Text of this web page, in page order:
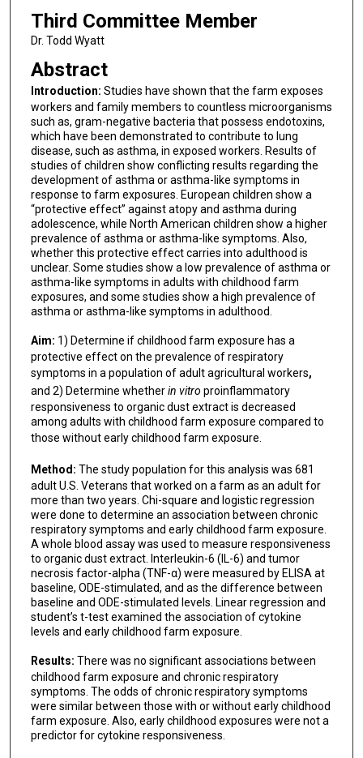
Third Committee Member
Dr. Todd Wyatt
Abstract
Introduction: Studies have shown that the farm exposes
workers and family members to countless microorganisms
such as, gram-negative bacteria that possess endotoxins,
which have been demonstrated to contribute to lung
disease, such as asthma, in exposed workers. Results of
studies of children show conflicting results regarding the
development of asthma or asthma-like symptoms in
response to farm exposures. European children show a
“protective effect” against atopy and asthma during
adolescence, while North American children show a higher
prevalence of asthma or asthma-like symptoms. Also,
whether this protective effect carries into adulthood is
unclear. Some studies show a low prevalence of asthma or
asthma-like symptoms in adults with childhood farm
exposures, and some studies show a high prevalence of
asthma or asthma-like symptoms in adulthood.
Aim: 1) Determine if childhood farm exposure has a
protective effect on the prevalence of respiratory
symptoms in a population of adult agricultural workers,
and 2) Determine whetherin vitro proinflammatory
responsiveness to organic dust extract is decreased
among adults with childhood farm exposure compared to
those without early childhood farm exposure.
Method: The study population for this analysis was 681
adult U.S. Veterans that worked on a farm as an adult for
more than two years. Chi-square and logistic regression
were done to determine an association between chronic
respiratory symptoms and early childhood farm exposure.
A whole blood assay was used to measure responsiveness
to organic dust extract. Interleukin-6 (IL-6) and tumor
necrosis factor-alpha (TNF-α) were measured by ELISA at
baseline, ODE-stimulated, and as the difference between
baseline and ODE-stimulated levels. Linear regression and
student’s t-test examined the association of cytokine
levels and early childhood farm exposure.
Results: There was no significant associations between
childhood farm exposure and chronic respiratory
symptoms. The odds of chronic respiratory symptoms
were similar between those with or without early childhood
farm exposure. Also, early childhood exposures were not a
predictor for cytokine responsiveness.